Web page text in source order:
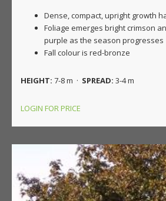
Dense, compact, upright growth
Foliage emerges bright crimson
purple as the season progresses
Fall colour is red-bronze
HEIGHT: 7-8 m · SPREAD: 3-4 m
LOGIN FOR PRICE